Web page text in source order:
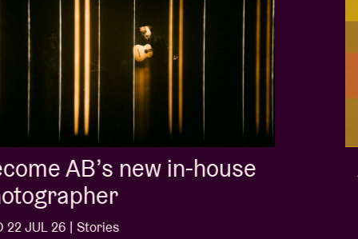
Album of the week:
'Doctrine Of Love' - Jalen
Ngonda